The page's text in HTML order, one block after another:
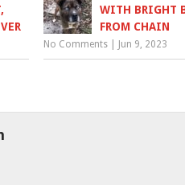
WITH BRIGHT
FROM CHAIN
No Comments Jun 9, 2023